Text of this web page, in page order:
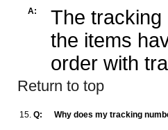
A:
The tracking
the items
order with
Return to top
15. Q: Why does my tracking